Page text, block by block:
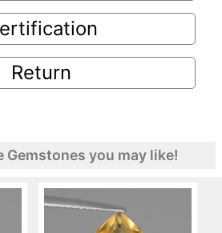
Return
Gemstones you may like!